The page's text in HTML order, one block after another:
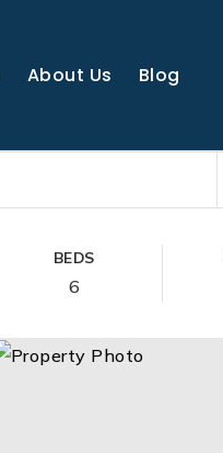
About Us Blog
BEDS
6